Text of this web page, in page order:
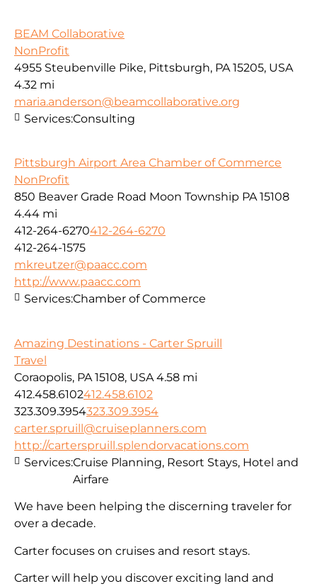
BEAM Collaborative
NonProfit
4955 Steubenville Pike, Pittsburgh, PA 15205, USA
4.32 mi
maria.anderson@beamcollaborative.org
Services:Consulting
Pittsburgh Airport Area Chamber of Commerce
NonProfit
850 Beaver Grade Road Moon Township PA 15108
4.44 mi
412-264-6270412-264-6270
412-264-1575
mkreutzer@paacc.com
http://www.paacc.com
Services:Chamber of Commerce
Amazing Destinations - Carter Spruill
Travel
Coraopolis, PA 15108, USA 4.58 mi
412.458.6102412.458.6102
323.309.3954323.309.3954
carter.spruill@cruiseplanners.com
http://carterspruill.splendorvacations.com
We have been helping the discerning traveler for
over a decade.
Carter focuses on cruises and resort stays.
Carter will help you discover exciting land and
Services:Cruise Planning, Resort Stays, Hotel and
Airfare